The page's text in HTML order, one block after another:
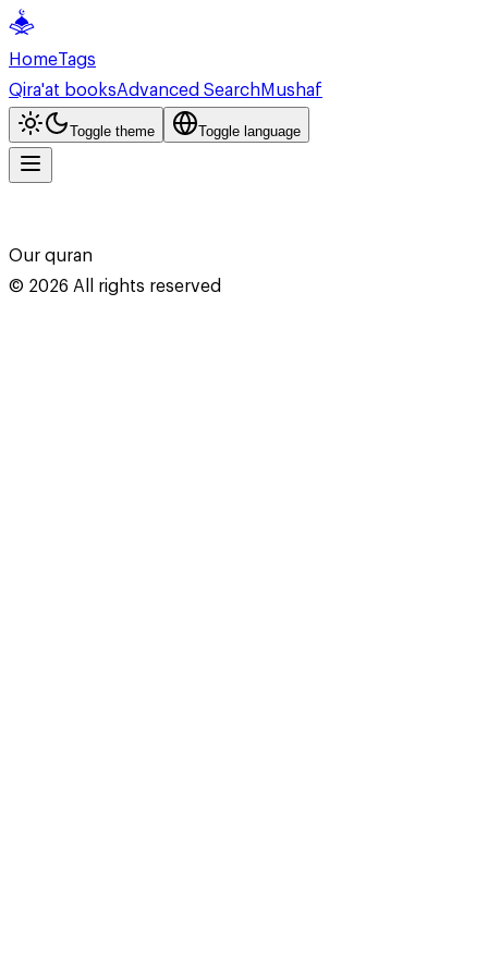
HomeTags
Qira'at booksAdvanced SearchMushaf
Toggle theme Toggle language
Our quran
© 2026All rights reserved